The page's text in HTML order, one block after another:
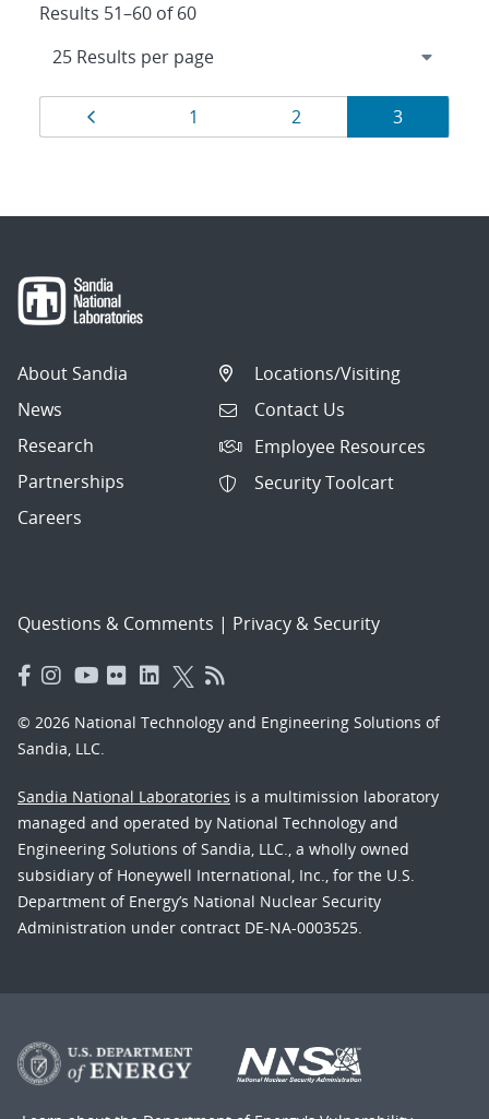
Results 51–60 of 60
Results
navigation
Page
1 Page
2 Page
3
About Sandia
News
Research
Partnerships
Careers
Locations/Visiting
Contact Us
Employee Resources
Security Toolcart
Questions & Comments | Privacy & Security
© 2026 National Technology and Engineering Solutions of
Sandia, LLC.
Sandia National Laboratories is a multimission laboratory
managed and operated by National Technology and
Engineering Solutions of Sandia, LLC., a wholly owned
subsidiary of Honeywell International, Inc., for the U.S.
Department of Energy’s National Nuclear Security
Administration under contract DE-NA-0003525.